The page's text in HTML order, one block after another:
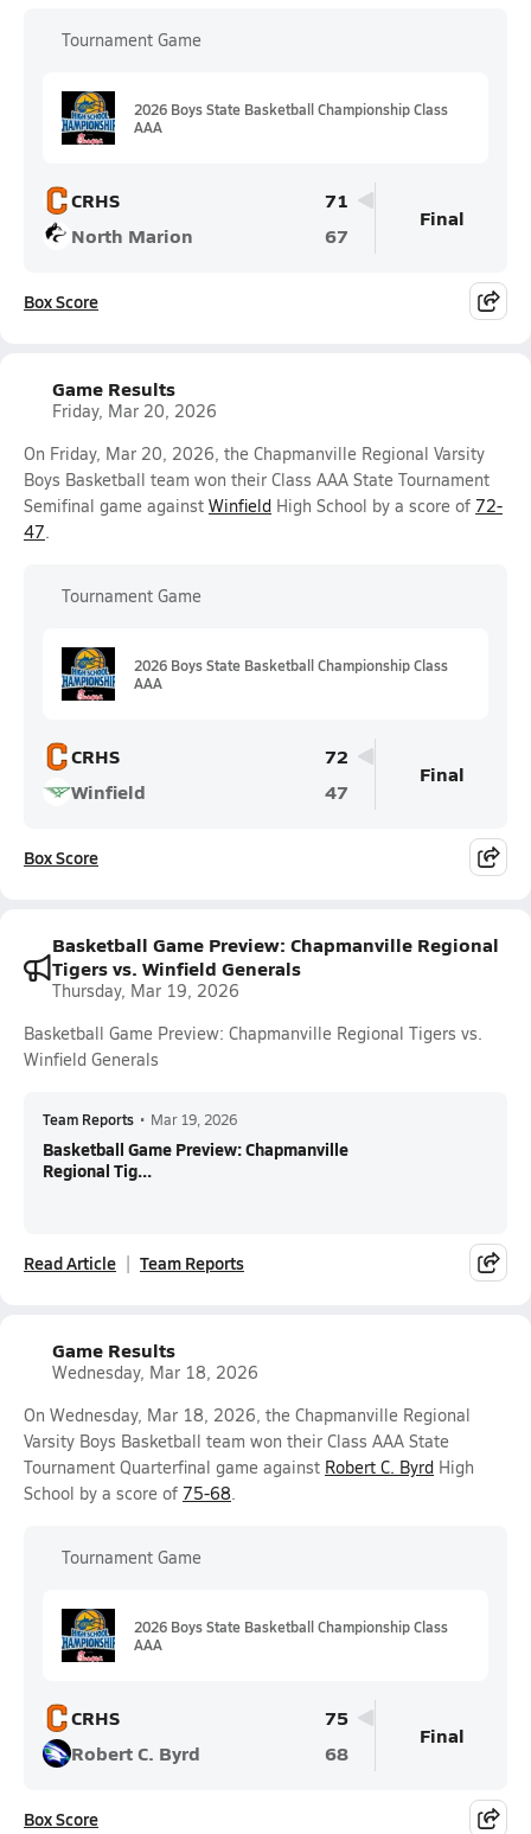
Tournament Game
2026 Boys State Basketball Championship Class
AAA
CRHS
71
North Marion
67
Final
Box Score
Game Results
Friday, Mar 20, 2026
On Friday, Mar 20, 2026, the Chapmanville Regional Varsity
Boys Basketball team won their Class AAA State Tournament
Semifinal game against Winfield High School by a score of 72-
47.
Tournament Game
2026 Boys State Basketball Championship Class
AAA
CRHS
72
Winfield
47
Final
Box Score
Basketball Game Preview: Chapmanville Regional
Tigers vs. Winfield Generals
Thursday, Mar 19, 2026
Basketball Game Preview: Chapmanville Regional Tigers vs.
Winfield Generals
Team Reports • Mar 19, 2026
Basketball Game Preview: Chapmanville
Regional Tig...
Read Article Team Reports
Game Results
Wednesday, Mar 18, 2026
On Wednesday, Mar 18, 2026, the Chapmanville Regional
Varsity Boys Basketball team won their Class AAA State
Tournament Quarterfinal game against Robert C. Byrd High
School by a score of 75-68.
Tournament Game
2026 Boys State Basketball Championship Class
AAA
CRHS
75
Robert C. Byrd
68
Final
Box Score